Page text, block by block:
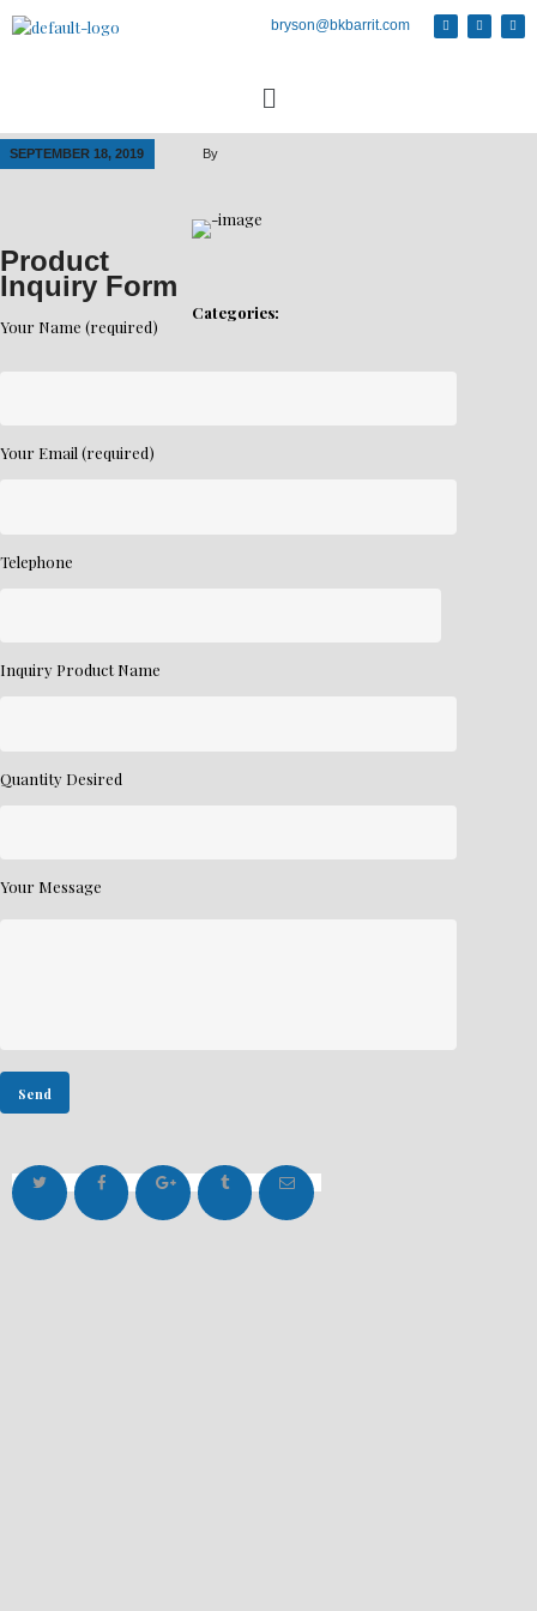
bryson@bkbarrit.com
SEPTEMBER 18, 2019 By
Categories:
Product
Inquiry Form
Your Name (required)
Your Email (required)
Telephone
Inquiry Product Name
Quantity Desired
Your Message